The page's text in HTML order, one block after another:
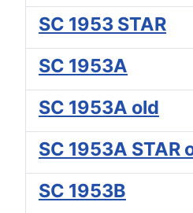
SC 1953 STAR
SC 1953A
SC 1953A old
SC 1953A STAR
SC 1953B